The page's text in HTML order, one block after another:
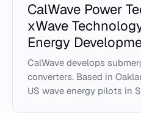
CalWave Power
xWave
Energy
CalWave develops
converters. Based in
US wave energy pilots in